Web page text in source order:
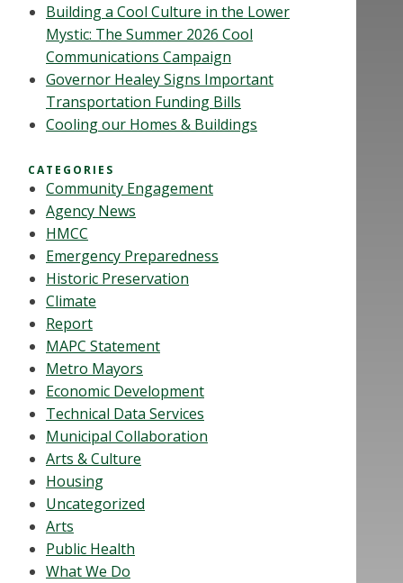
Building a Cool Culture in the Lower
Mystic: The Summer 2026 Cool
Communications Campaign
Governor Healey Signs Important
Transportation Funding Bills
Cooling our Homes & Buildings
CATEGORIES
Community Engagement
Agency News
HMCC
Emergency Preparedness
Historic Preservation
Climate
Report
MAPC Statement
Metro Mayors
Economic Development
Technical Data Services
Municipal Collaboration
Arts & Culture
Housing
Uncategorized
Arts
Public Health
What We Do